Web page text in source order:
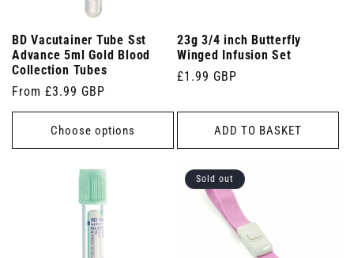
BD Vacutainer Tube Sst
Advance 5ml Gold Blood
Collection Tubes
Regular
price
From £3.99 GBP
Choose options
23g 3/4 inch Butterfly
Winged Infusion Set
Regular
£1.99 GBP
ADD TO BASKET
Sold out